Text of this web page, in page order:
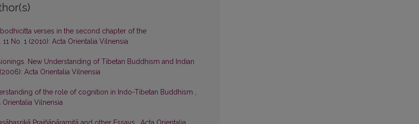
verses in the second chapter of the
No. 1 (2010): Acta Orientalia Vilnensia
New Understanding of Tibetan Buddhism and Indian
Acta Orientalia Vilnensia
of the role of cognition in Indo-Tibetan Buddhism ,
Orientalia Vilnensia